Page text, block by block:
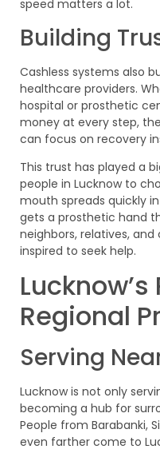
speed matters a lot.
Building
Cashless systems also
healthcare providers.
hospital or prosthetic
money at every step,
can focus on recovery
This trust has played a
people in Lucknow to
mouth spreads quickly
gets a prosthetic hand
neighbors, relatives,
inspired to seek help.
Regional
Serving
Lucknow is not only
becoming a hub for
People from Barabanki,
even farther come to